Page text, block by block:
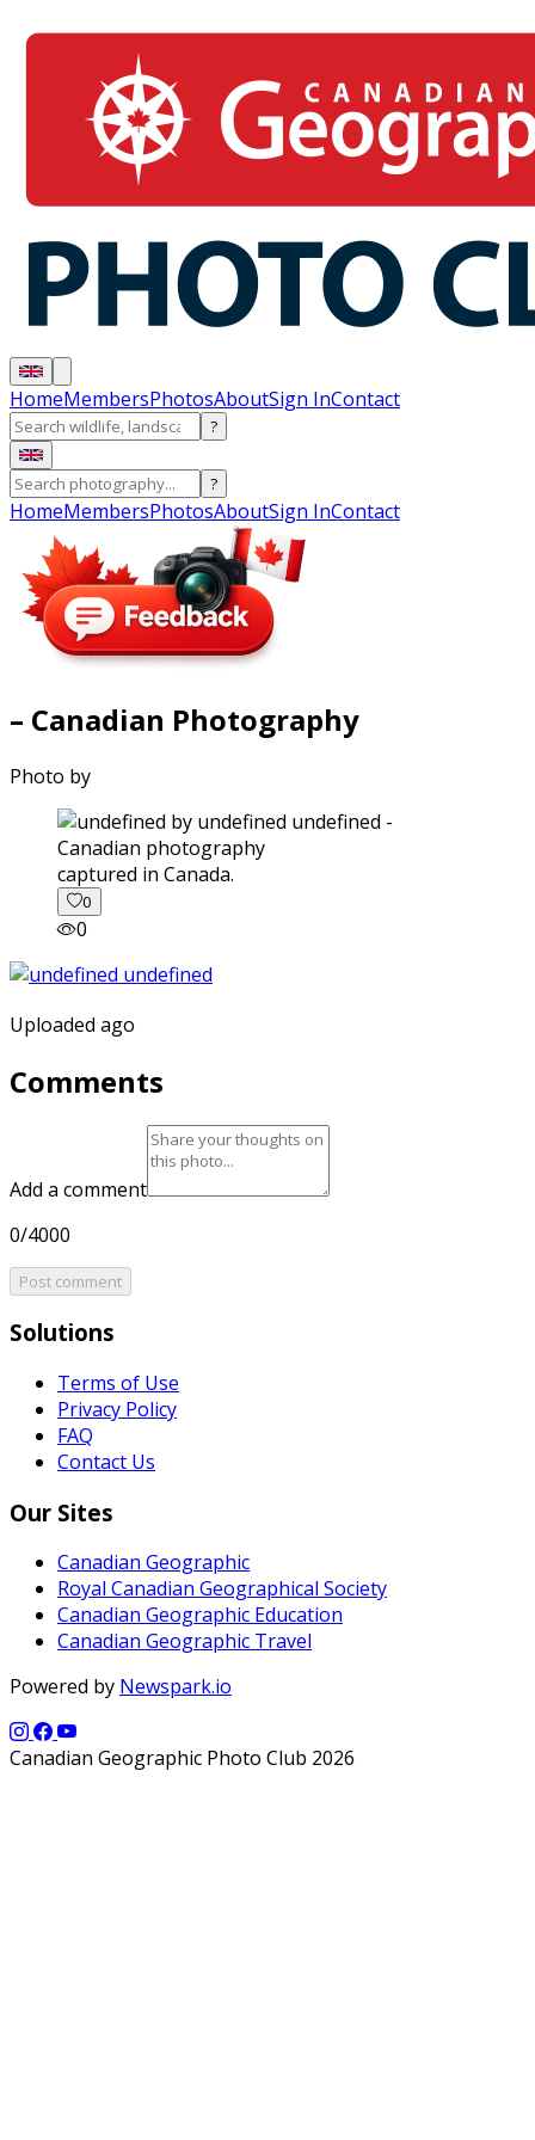
HomeMembersPhotosAboutSign InContact
?
?
HomeMembersPhotosAboutSign InContact
– Canadian Photography
Photo by
captured in Canada.
0
0
Uploaded ago
Comments
Add a comment
0/4000
Post comment
Solutions
Terms of Use
Privacy Policy
FAQ
Contact Us
Our Sites
Canadian Geographic
Royal Canadian Geographical Society
Canadian Geographic Education
Canadian Geographic Travel
Powered by Newspark.io
Canadian Geographic Photo Club 2026